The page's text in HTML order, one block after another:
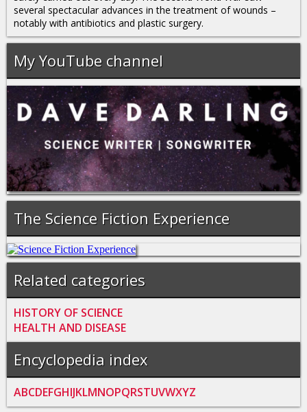
several spectacular advances in the treatment of wounds –
notably with antibiotics and plastic surgery.
My YouTube channel
The Science Fiction Experience
Related categories
HISTORY OF SCIENCE
HEALTH AND DISEASE
Encyclopedia index
ABCDEFGHIJKLMNOPQRSTUVWXYZ